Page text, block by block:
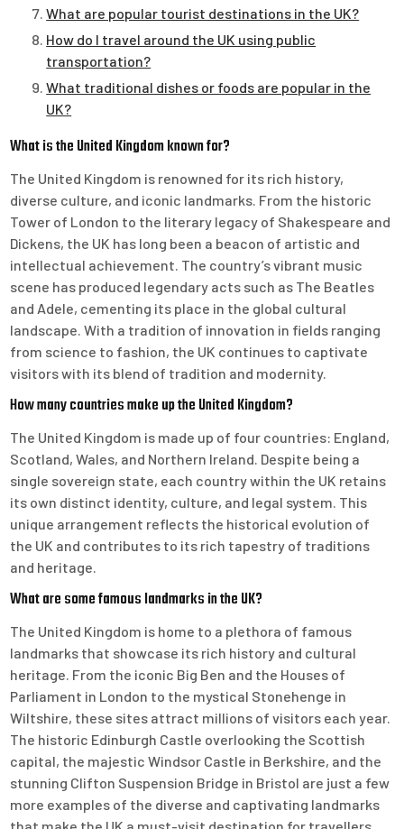
What are popular tourist destinations in the UK?
How do I travel around the UK using public
transportation?
What traditional dishes or foods are popular in the
UK?
What is the United Kingdom known for?
The United Kingdom is renowned for its rich history,
diverse culture, and iconic landmarks. From the historic
Tower of London to the literary legacy of Shakespeare and
Dickens, the UK has long been a beacon of artistic and
intellectual achievement. The country’s vibrant music
scene has produced legendary acts such as The Beatles
and Adele, cementing its place in the global cultural
landscape. With a tradition of innovation in fields ranging
from science to fashion, the UK continues to captivate
visitors with its blend of tradition and modernity.
How many countries make up the United Kingdom?
The United Kingdom is made up of four countries: England,
Scotland, Wales, and Northern Ireland. Despite being a
single sovereign state, each country within the UK retains
its own distinct identity, culture, and legal system. This
unique arrangement reflects the historical evolution of
the UK and contributes to its rich tapestry of traditions
and heritage.
What are some famous landmarks in the UK?
The United Kingdom is home to a plethora of famous
landmarks that showcase its rich history and cultural
heritage. From the iconic Big Ben and the Houses of
Parliament in London to the mystical Stonehenge in
Wiltshire, these sites attract millions of visitors each year.
The historic Edinburgh Castle overlooking the Scottish
capital, the majestic Windsor Castle in Berkshire, and the
stunning Clifton Suspension Bridge in Bristol are just a few
more examples of the diverse and captivating landmarks